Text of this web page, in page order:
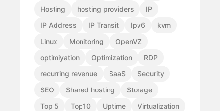
Hosting
hosting providers
IP
IP Address
IP Transit Ipv6
kvm
Linux
Monitoring
OpenVZ
optimiyation
Optimization
RDP
recurring revenue
SaaS
Security
SEO
Shared hosting
Storage
Top 5
Top10 Uptime
Virtualization